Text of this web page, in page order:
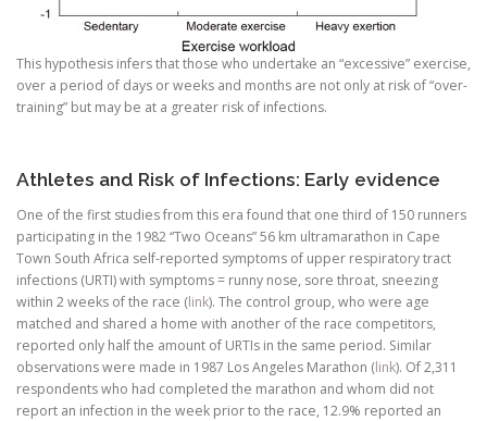
This hypothesis infers that those who undertake an “excessive” exercise,
over a period of days or weeks and months are not only at risk of “over-
training” but may be at a greater risk of infections.
Athletes and Risk of Infections: Early evidence
One of the first studies from this era found that one third of 150 runners
participating in the 1982 “Two Oceans” 56 km ultramarathon in Cape
Town South Africa self-reported symptoms of upper respiratory tract
infections (URTI) with symptoms = runny nose, sore throat, sneezing
within 2 weeks of the race (link). The control group, who were age
matched and shared a home with another of the race competitors,
reported only half the amount of URTIs in the same period. Similar
observations were made in 1987 Los Angeles Marathon (link). Of 2,311
respondents who had completed the marathon and whom did not
report an infection in the week prior to the race, 12.9% reported an